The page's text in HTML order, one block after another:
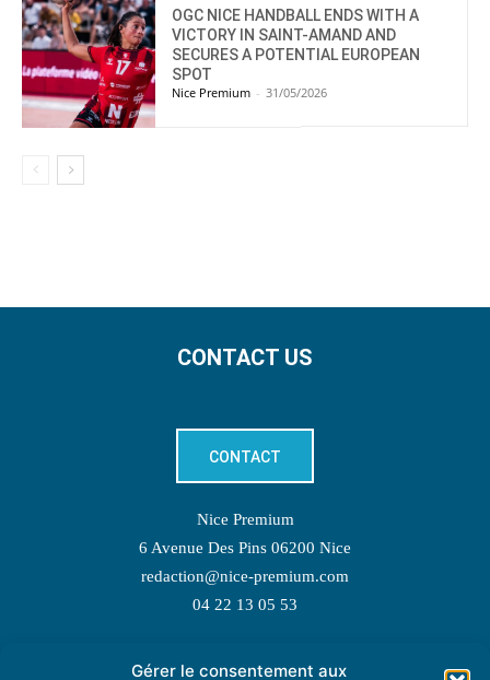
Gérer le consentement aux
OGC NICE HANDBALL ENDS WITH A
VICTORY IN SAINT-AMAND AND
SECURES A POTENTIAL EUROPEAN
SPOT
Nice Premium - 31/05/2026
CONTACT US
CONTACT
Nice Premium
6 Avenue Des Pins 06200 Nice
redaction@nice-premium.com
04 22 13 05 53